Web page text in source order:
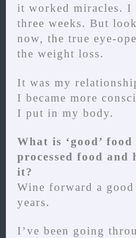
it worked miracles. I
three weeks. But
now, the true eye-
the weight loss.
It was my
I became more
I put in my body.
What is ‘good’ food
processed food and
it?
Wine forward a
years.
I’ve been going